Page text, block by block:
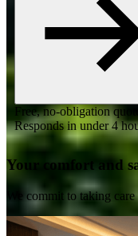
Free, no-obligation quote.
Responds in under 4
Your comfort and
We commit to taking